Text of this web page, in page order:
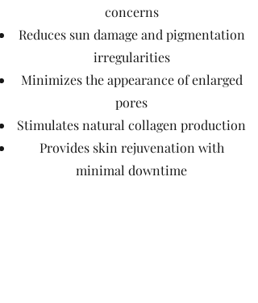
concerns
Reduces sun damage and pigmentation
irregularities
Minimizes the appearance of enlarged
pores
Stimulates natural collagen production
Provides skin rejuvenation with
minimal downtime